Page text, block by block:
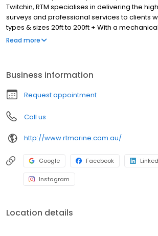
Twitchin, RTM specialises in delivering the
surveys and professional services to clients
types & sizes 20ft to 200ft + With a
AMSA Engineering, vessel Master and
requirements and professionally meet your
Read more
Business information
Request appointment
Call us
http://www.rtmarine.com.au/
Google Facebook
Instagram
Location details